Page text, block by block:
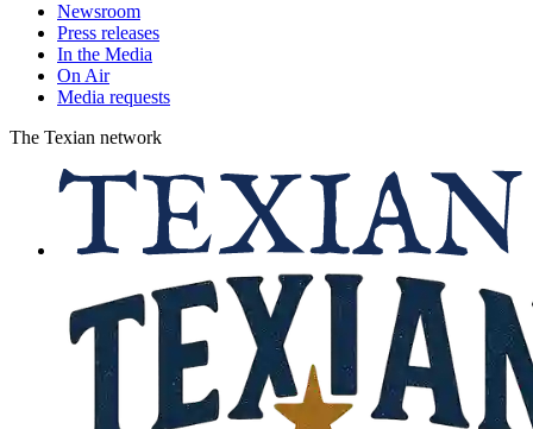
Newsroom
Press releases
In the Media
On Air
Media requests
The Texian network